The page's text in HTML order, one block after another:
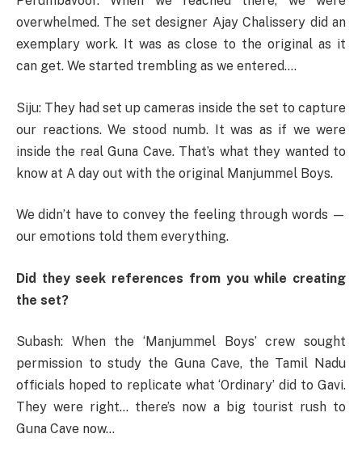
overwhelmed. The set designer Ajay Chalissery did an
exemplary work. It was as close to the original as it
can get. We started trembling as we entered….
Siju: They had set up cameras inside the set to capture
our reactions. We stood numb. It was as if we were
inside the real Guna Cave. That’s what they wanted to
know at A day out with the original Manjummel Boys.
We didn’t have to convey the feeling through words —
our emotions told them everything.
Did they seek references from you while creating
the set?
Subash: When the ‘Manjummel Boys’ crew sought
permission to study the Guna Cave, the Tamil Nadu
officials hoped to replicate what ‘Ordinary’ did to Gavi.
They were right… there’s now a big tourist rush to
Guna Cave now…